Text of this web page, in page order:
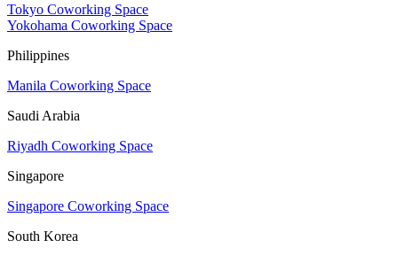
Tokyo Coworking Space
Yokohama Coworking Space
Philippines
Manila Coworking Space
Saudi Arabia
Riyadh Coworking Space
Singapore
Singapore Coworking Space
South Korea